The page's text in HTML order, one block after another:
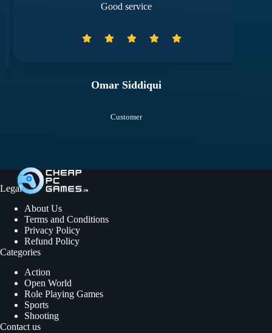
Omar Siddiqui
Customer
Good service
Legal
About Us
Terms and Conditions
Privacy Policy
Refund Policy
Categories
Action
Open World
Role Playing Games
Sports
Shooting
Contact us